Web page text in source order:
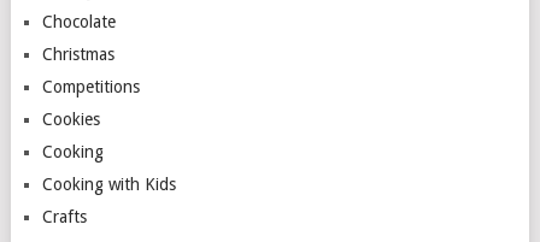
Chocolate
Christmas
Competitions
Cookies
Cooking
Cooking with Kids
Crafts